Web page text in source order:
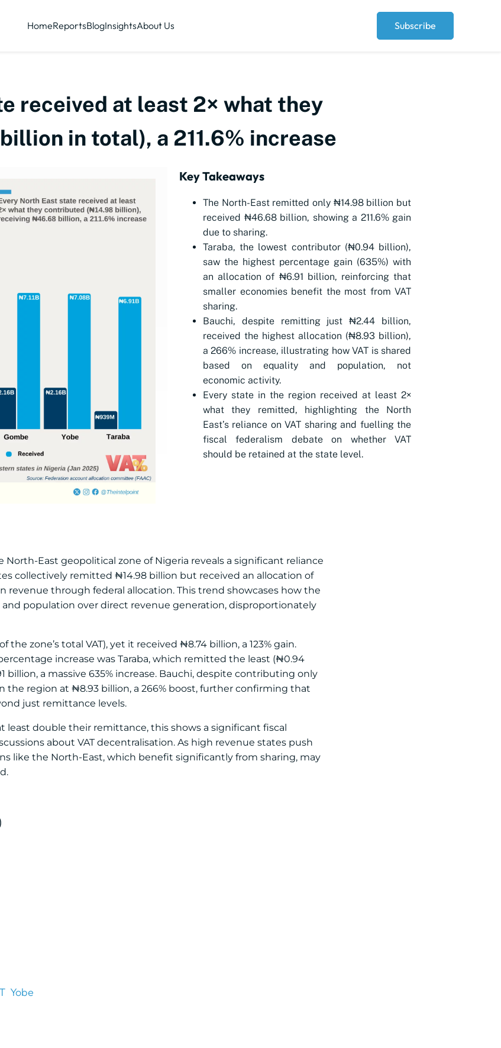
HomeReportsBlogInsightsAbout Us Subscribe
received at least 2× what they
in total), a 211.6% increase
Key Takeaways
The North-East remitted only ₦14.98 billion but
received ₦46.68 billion, showing a 211.6% gain
due to sharing.
Taraba, the lowest contributor (₦0.94 billion),
saw the highest percentage gain (635%) with
an allocation of ₦6.91 billion, reinforcing that
smaller economies benefit the most from VAT
sharing.
Bauchi, despite remitting just ₦2.44 billion,
received the highest allocation (₦8.93 billion),
a 266% increase, illustrating how VAT is shared
based on equality and population, not
economic activity.
Every state in the region received at least 2×
what they remitted, highlighting the North
East’s reliance on VAT sharing and fuelling the
fiscal federalism debate on whether VAT
should be retained at the state level.
East geopolitical zone of Nigeria reveals a significant reliance
collectively remitted ₦14.98 billion but received an allocation of
revenue through federal allocation. This trend showcases how the
population over direct revenue generation, disproportionately
zone’s total VAT), yet it received ₦8.74 billion, a 123% gain.
increase was Taraba, which remitted the least (₦0.94
billion, a massive 635% increase. Bauchi, despite contributing only
region at ₦8.93 billion, a 266% boost, further confirming that
just remittance levels.
double their remittance, this shows a significant fiscal
about VAT decentralisation. As high revenue states push
like the North-East, which benefit significantly from sharing, may
Yobe